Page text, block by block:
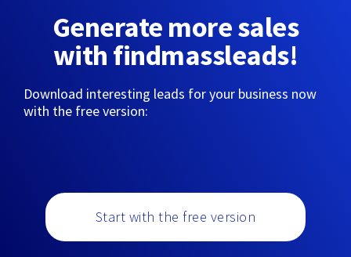
Generate more sales
with findmassleads!
Download interesting leads for your business now
with the free version:
Start with the free version